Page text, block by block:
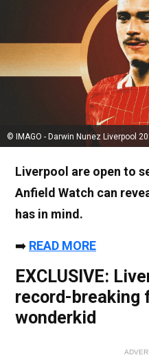
© IMAGO - Darwin Nunez Liverpool
Liverpool are open to
Anfield Watch can
has in mind.
➡️ READ MORE
EXCLUSIVE:
record-
wonderkid